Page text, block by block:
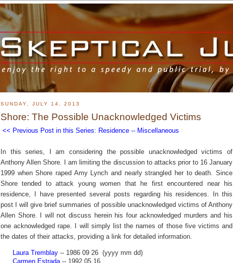
SUNDAY, JULY 14, 2013
Shore: The Possible Unacknowledged Victims
<< Previous Post in this Series: Residence -- Miscellaneous
In this series, I am considering the possible unacknowledged victims of
Anthony Allen Shore. I am limiting the discussion to attacks prior to 16 January
1999 when Shore raped Amy Lynch and nearly strangled her to death. Since
Shore tended to attack young women that he first encountered near his
residence, I have presented several posts regarding his residences. In this
post I will give brief summaries of possible unacknowledged victims of Anthony
Allen Shore. I will not discuss herein his four acknowledged murders and his
one acknowledged rape. I will simply list the names of those five victims and
the dates of their attacks, providing a link for detailed information.
Laura Tremblay -- 1986 09 26 (yyyy mm dd)
Carmen Estrada-- 1992 05 16